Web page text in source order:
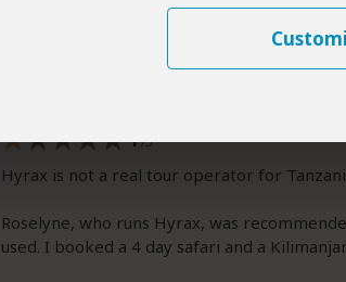
The review below is the personal opinion of Max
1/5
Hyrax is not a real tour operator for
Roselyne, who runs Hyrax, was
used. I booked a 4 day safari and a